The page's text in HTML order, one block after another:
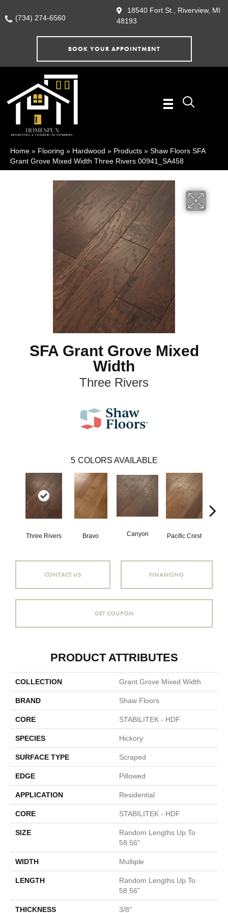
(734) 274-6560
18540 Fort St., Riverview, MI
48193
BOOK YOUR APPOINTMENT
Home » Flooring » Hardwood » Products » Shaw Floors SFA
Grant Grove Mixed Width Three Rivers 00941_SA458
SFA Grant Grove Mixed
Width
Three Rivers
5 COLORS AVAILABLE
Three Rivers Bravo Canyon Pacific Crest
CONTACT US FINANCING
GET COUPON
PRODUCT ATTRIBUTES
COLLECTION Grant Grove Mixed Width
BRAND Shaw Floors
CORE STABILITEK - HDF
SPECIES Hickory
SURFACE TYPE Scraped
EDGE Pillowed
APPLICATION Residential
CORE STABILITEK - HDF
SIZE
Random Lengths Up To
58.56"
WIDTH Multiple
LENGTH
Random Lengths Up To
58.56"
THICKNESS 3/8"